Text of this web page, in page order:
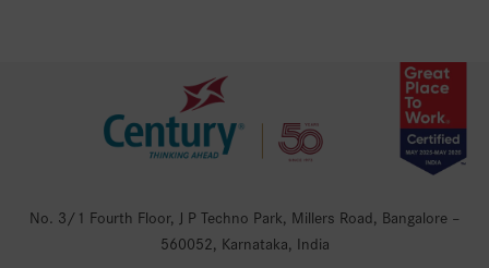
No. 3/1 Fourth Floor, J P Techno Park, Millers Road, Bangalore –
560052, Karnataka, India